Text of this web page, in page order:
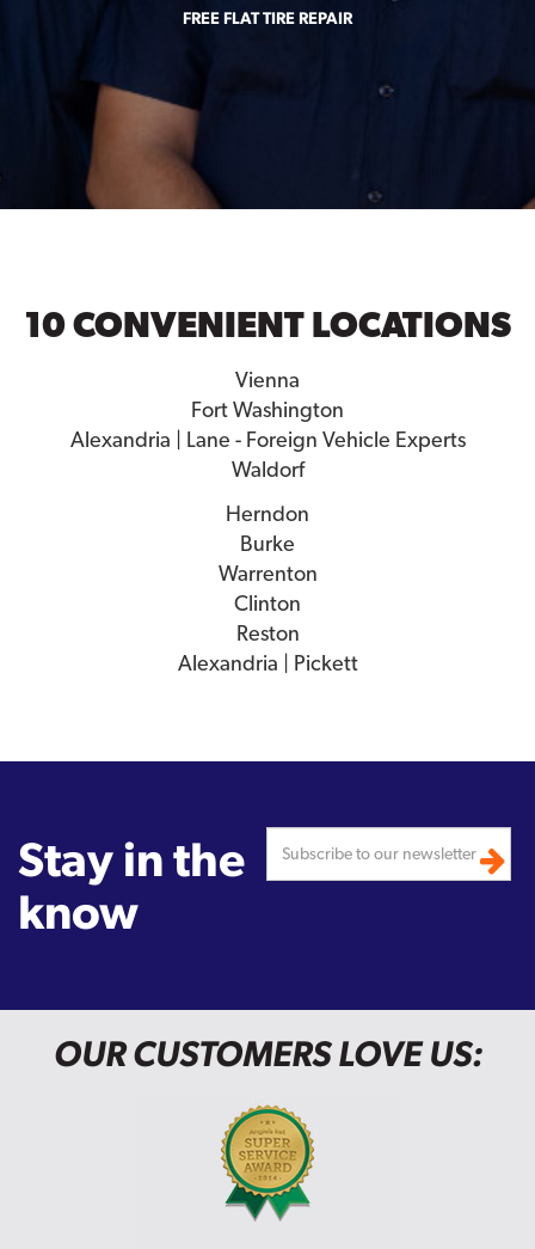
FREE FLAT TIRE REPAIR
10 CONVENIENT LOCATIONS
Vienna
Fort Washington
Alexandria | Lane - Foreign Vehicle Experts
Waldorf
Herndon
Burke
Warrenton
Clinton
Reston
Alexandria | Pickett
Stay in the
know
OUR CUSTOMERS LOVE US: